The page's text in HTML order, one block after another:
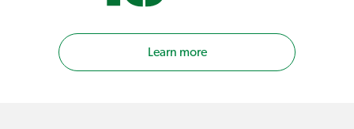
Learn more